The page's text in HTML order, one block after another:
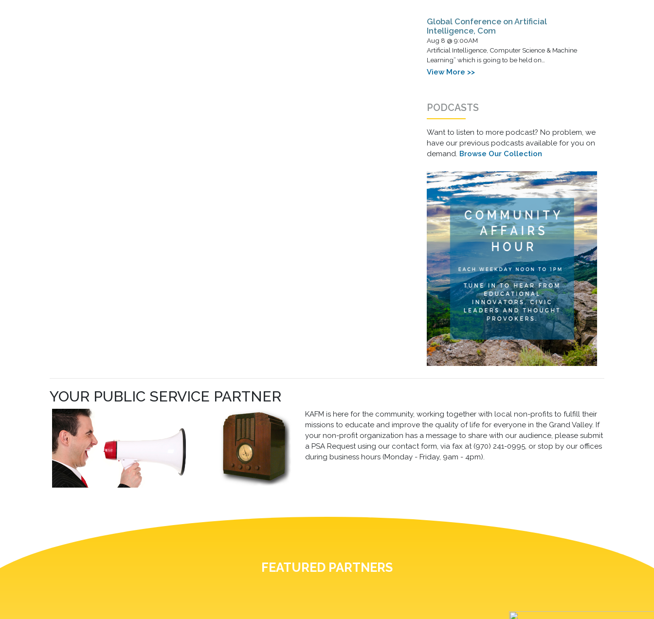
Global Conference on Artificial
Intelligence, Com
Aug 8 @ 9:00AM
Artificial Intelligence, Computer Science & Machine
Learning” which is going to be held on…
View More >>
PODCASTS
Want to listen to more podcast? No problem, we
have our previous podcasts available for you on
demand. Browse Our Collection
YOUR PUBLIC SERVICE PARTNER
KAFM is here for the community, working together with local non-profits to fulfill their
missions to educate and improve the quality of life for everyone in the Grand Valley. If
your non-profit organization has a message to share with our audience, please submit
a PSA Request using our contact form, via fax at (970) 241-0995, or stop by our offices
during business hours (Monday - Friday, 9am - 4pm).
FEATURED PARTNERS